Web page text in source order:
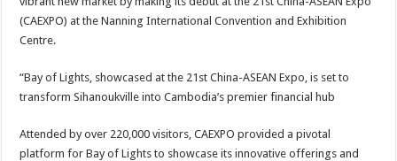
k
(CAEXPO) at the Nanning International Convention and Exhibition
Centre.
“Bay of Lights, showcased at the 21st China-ASEAN Expo, is set to
transform Sihanoukville into Cambodia’s premier financial hub
Attended by over 220,000 visitors, CAEXPO provided a pivotal
platform for Bay of Lights to showcase its innovative offerings and